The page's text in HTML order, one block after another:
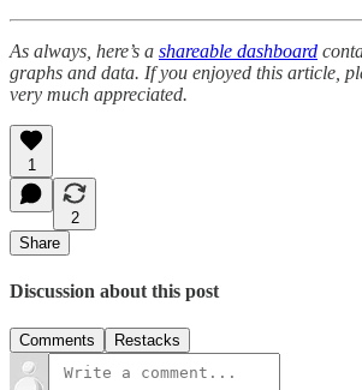
As always, here’s a shareable dashboard
graphs and data. If you enjoyed this article,
very much appreciated.
1
2
Share
Discussion about this post
Comments Restacks